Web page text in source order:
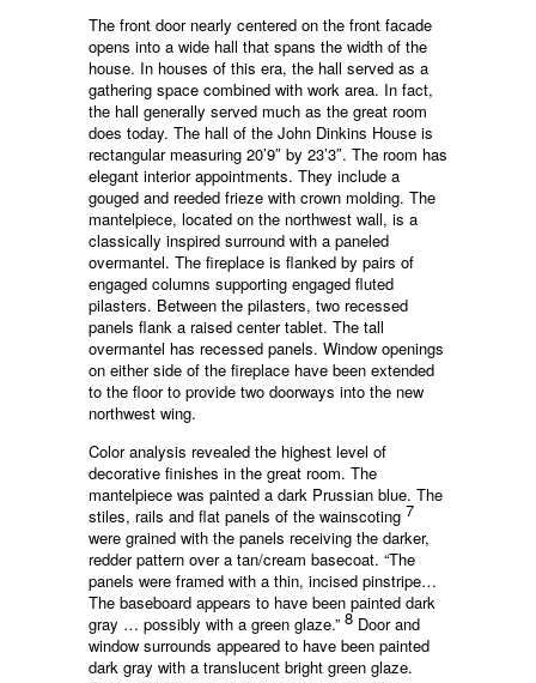
The front door nearly centered on the front facade
opens into a wide hall that spans the width of the
house. In houses of this era, the hall served as a
gathering space combined with work area. In fact,
the hall generally served much as the great room
does today. The hall of the John Dinkins House is
rectangular measuring 20’9″ by 23’3″. The room has
elegant interior appointments. They include a
gouged and reeded frieze with crown molding. The
mantelpiece, located on the northwest wall, is a
classically inspired surround with a paneled
overmantel. The fireplace is flanked by pairs of
engaged columns supporting engaged fluted
pilasters. Between the pilasters, two recessed
panels flank a raised center tablet. The tall
overmantel has recessed panels. Window openings
on either side of the fireplace have been extended
to the floor to provide two doorways into the new
northwest wing.
Color analysis revealed the highest level of
decorative finishes in the great room. The
mantelpiece was painted a dark Prussian blue. The
stiles, rails and flat panels of the wainscoting 7
were grained with the panels receiving the darker,
redder pattern over a tan/cream basecoat. “The
panels were framed with a thin, incised pinstripe…
The baseboard appears to have been painted dark
gray … possibly with a green glaze.” 8 Door and
window surrounds appeared to have been painted
dark gray with a translucent bright green glaze.